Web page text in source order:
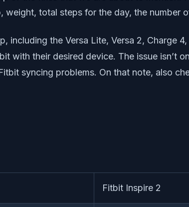
total steps for the day, the number
the Versa Lite, Versa 2, Charge
with their desired device. The issue isn’t
syncing problems. On that note, also
Fitbit Inspire 2